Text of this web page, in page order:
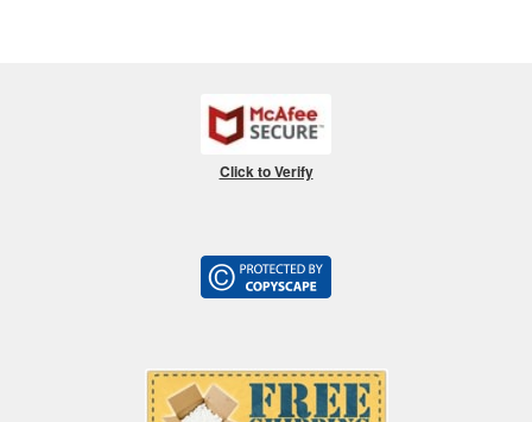
Click to Verify